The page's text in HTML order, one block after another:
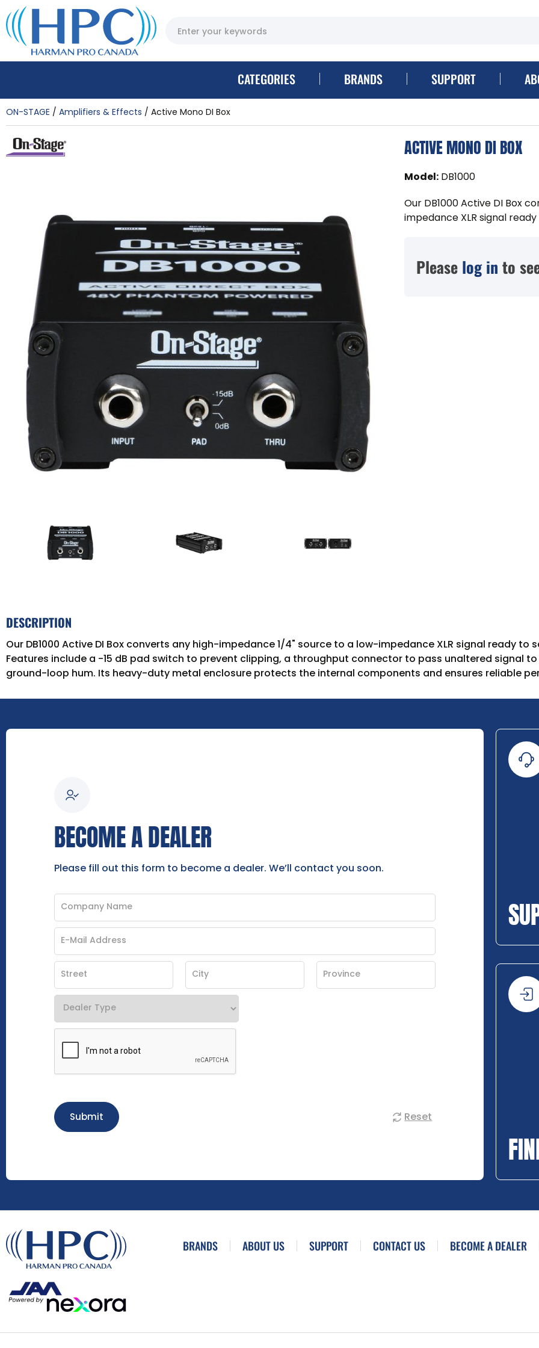
CATEGORIES BRANDS SUPPORT
ON-STAGE Amplifiers & Effects Active Mono DI Box
ACTIVE MONO DI BOX
Model: DB1000
Our DB1000 Active DI Box
impedance XLR signal
Please log in to
DESCRIPTION
Our DB1000 Active DI Box converts any high-impedance 1/4" source to a low-impedance XLR signal ready to
Features include a -15 dB pad switch to prevent clipping, a throughput connector to pass unaltered signal
ground-loop hum. Its heavy-duty metal enclosure protects the internal components and ensures reliable
BECOME A DEALER
Please fill out this form to become a dealer. We’ll contact you soon.
Submit Reset
BRANDS ABOUT US SUPPORT CONTACT US BECOME A DEALER